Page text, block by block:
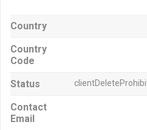
Country
Country
Code
Status
Contact
Email